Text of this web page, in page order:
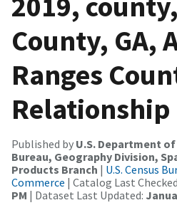
County, GA,
Ranges
Relationship
Published by U.S. Department
Bureau, Geography Division,
Products Branch | U.S. Census
Commerce | Catalog Last
PM | Dataset Last Updated: